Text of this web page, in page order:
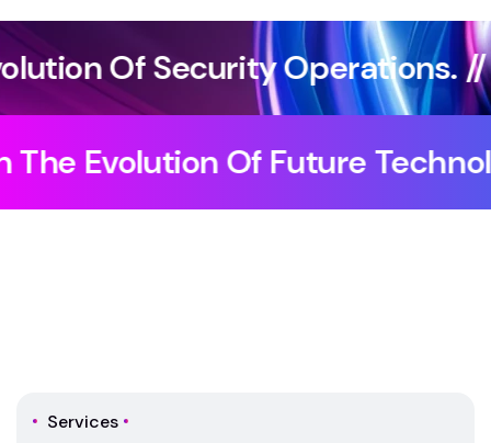
// Agentic Artificial
The Impact Of AI On The
Services